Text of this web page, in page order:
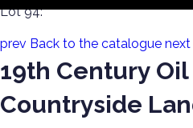
Lot 94:
prev Back to the catalogue next
19th Century Oil
Countryside